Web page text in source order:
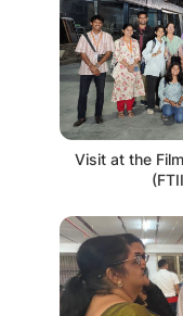
Visit at the